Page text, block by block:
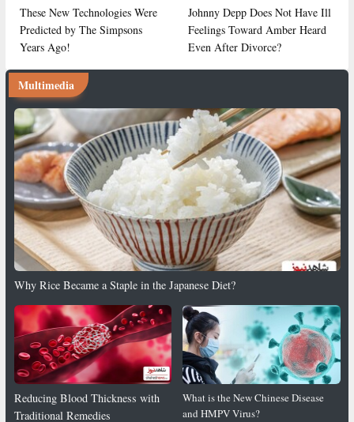
These New Technologies Were
Predicted by The Simpsons
Years Ago!
Johnny Depp Does Not Have Ill
Feelings Toward Amber Heard
Even After Divorce?
Multimedia
Why Rice Became a Staple in the Japanese Diet?
Reducing Blood Thickness with
Traditional Remedies
What is the New Chinese Disease
and HMPV Virus?